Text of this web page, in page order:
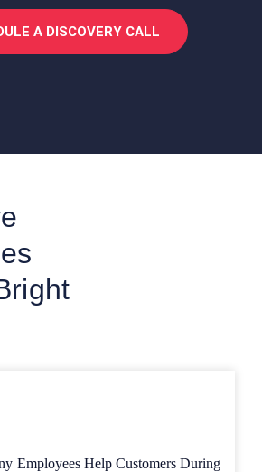
A DISCOVERY CALL
Employees Help Customers During